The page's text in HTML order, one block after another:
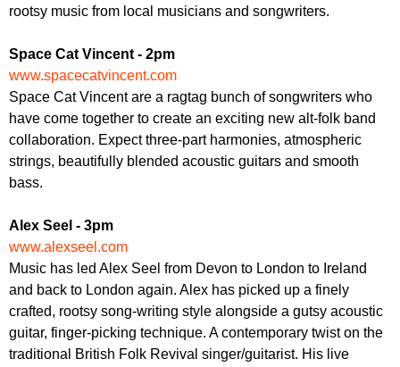
r
u
m
rootsy music from local musicians and songwriters.
Space Cat Vincent - 2pm
www.spacecatvincent.com
Space Cat Vincent are a ragtag bunch of songwriters who
have come together to create an exciting new alt-folk band
collaboration. Expect three-part harmonies, atmospheric
strings, beautifully blended acoustic guitars and smooth
bass.
Alex Seel - 3pm
www.alexseel.com
Music has led Alex Seel from Devon to London to Ireland
and back to London again. Alex has picked up a finely
crafted, rootsy song-writing style alongside a gutsy acoustic
guitar, finger-picking technique. A contemporary twist on the
traditional British Folk Revival singer/guitarist. His live